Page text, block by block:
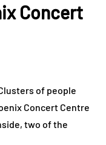
Concert
of people
Concert Centre
two of the